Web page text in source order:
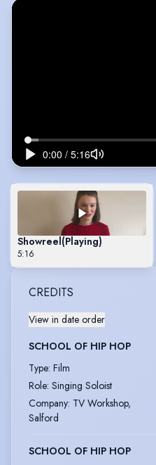
Showreel(Playing)
5:16
CREDITS
View in date order
SCHOOL OF HIP HOP
Type: Film
Role: Singing Soloist
Company: TV Workshop,
Salford
SCHOOL OF HIP HOP